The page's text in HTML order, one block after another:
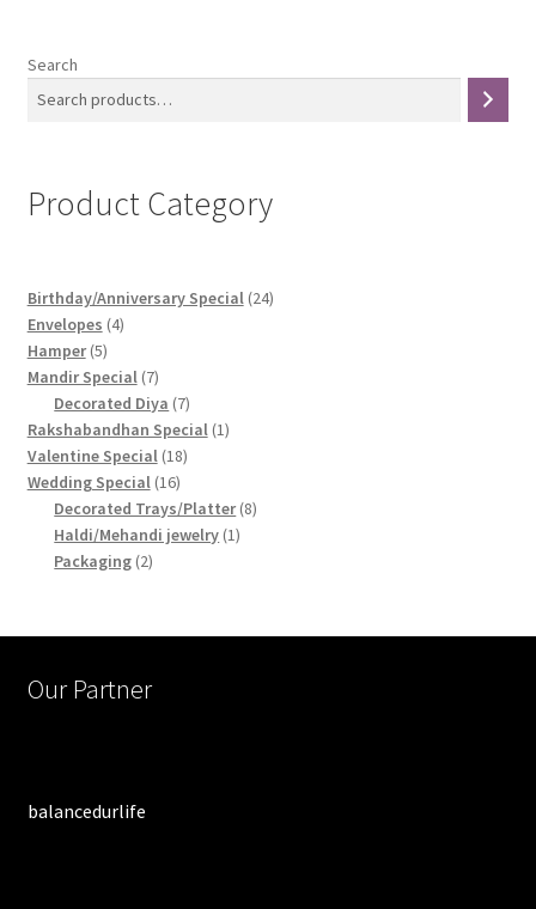
Search
Product Category
Birthday/Anniversary Special 2424
Envelopes 44
Hamper 55
products
Mandir Special 77
products
Decorated Diya 77
products
Rakshabandhan Special 11
Valentine Special 1818
Wedding Special 1616
products
Decorated Trays/Platter 88
Haldi/Mehandi jewelry 11
Packaging 22
Our Partner
balancedurlife